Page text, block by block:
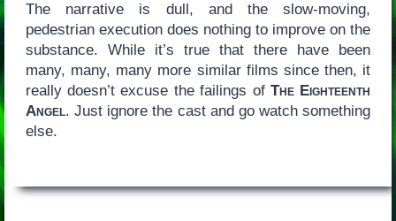
The narrative is dull, and the slow-moving,
pedestrian execution does nothing to improve on the
substance. While it’s true that there have been
many, many, many more similar films since then, it
really doesn’t excuse the failings of The Eighteenth
Angel. Just ignore the cast and go watch something
else.